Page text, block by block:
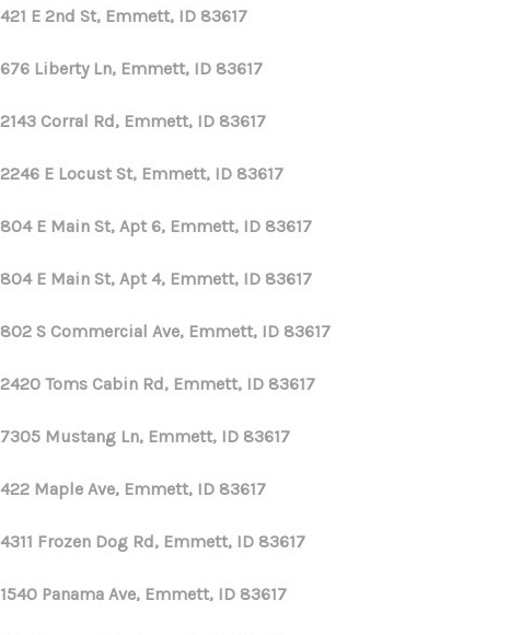
CONNECT
421 E 2nd St, Emmett, ID 83617
676 Liberty Ln, Emmett, ID 83617
2143 Corral Rd, Emmett, ID 83617
2246 E Locust St, Emmett, ID 83617
804 E Main St, Apt 6, Emmett, ID 83617
804 E Main St, Apt 4, Emmett, ID 83617
802 S Commercial Ave, Emmett, ID 83617
2420 Toms Cabin Rd, Emmett, ID 83617
7305 Mustang Ln, Emmett, ID 83617
422 Maple Ave, Emmett, ID 83617
4311 Frozen Dog Rd, Emmett, ID 83617
1540 Panama Ave, Emmett, ID 83617